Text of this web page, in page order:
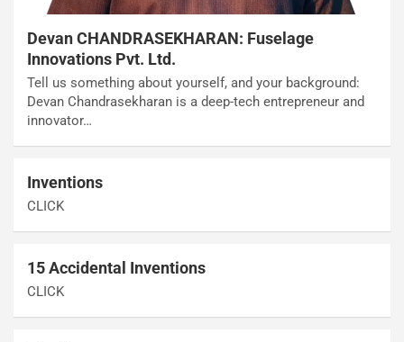
Devan CHANDRASEKHARAN: Fuselage
Innovations Pvt. Ltd.
Tell us something about yourself, and your background:
Devan Chandrasekharan is a deep-tech entrepreneur and
innovator…
Inventions
CLICK
15 Accidental Inventions
CLICK